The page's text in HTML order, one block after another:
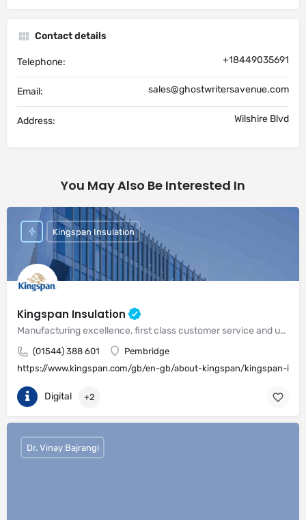
Contact details
Telephone: +18449035691
Email: sales@ghostwritersavenue.com
Address: Wilshire Blvd
You May Also Be Interested In
Kingspan Insulation
Manufacturing excellence, first class customer service and unrivalled expertise in meeting the needs of the market
(01544) 388 601
Pembridge
https://www.kingspan.com/gb/en-gb/about-kingspan/kingspan-
Kingspan Insulation
Digital +2
Dr. Vinay Bajrangi